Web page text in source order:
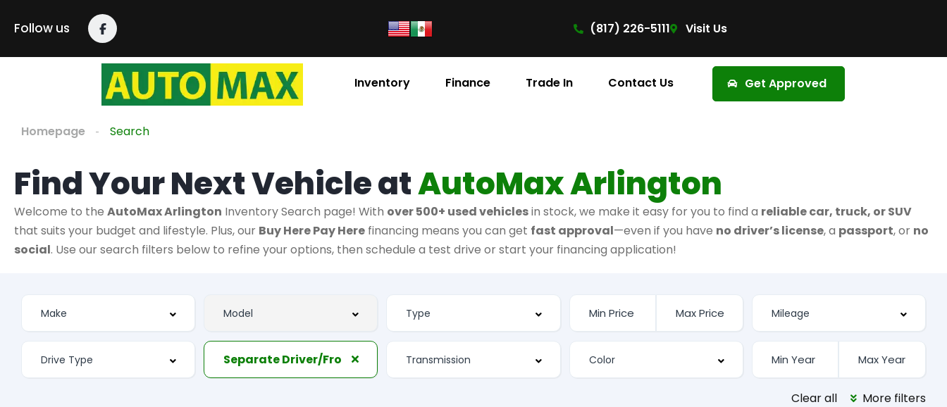
Follow us (817) 226-5111 Visit Us
Inventory Finance Trade In Contact Us Get Approved
Homepage Search
Find Your Next Vehicle atAutoMax Arlington
Welcome to the AutoMax Arlington Inventory Search page! With over 500+ used vehiclesin stock, we make it easy for you to find a reliable car, truck, or SUV
that suits your budget and lifestyle. Plus, our Buy Here Pay Here financing means you can get fast approval—even if you have no driver’s license, a passport, or no
social. Use our search filters below to refine your options, then schedule a test drive or start your financing application!
Clear all More filters